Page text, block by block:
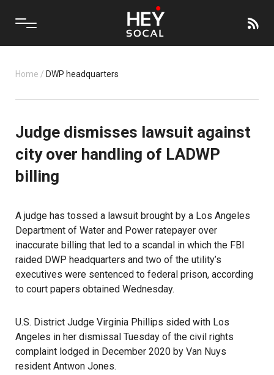
Home / DWP headquarters
Judge dismisses lawsuit against
city over handling of LADWP
billing
A judge has tossed a lawsuit brought by a Los Angeles
Department of Water and Power ratepayer over
inaccurate billing that led to a scandal in which the FBI
raided DWP headquarters and two of the utility’s
executives were sentenced to federal prison, according
to court papers obtained Wednesday.
U.S. District Judge Virginia Phillips sided with Los
Angeles in her dismissal Tuesday of the civil rights
complaint lodged in December 2020 by Van Nuys
resident Antwon Jones.